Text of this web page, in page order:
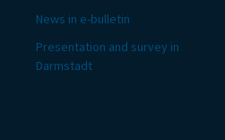
News in e-bulletin
Presentation and survey in
Darmstadt